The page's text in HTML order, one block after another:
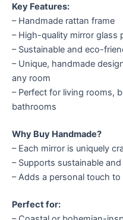
Key Features:
– Handmade rattan frame
– High-quality mirror glass
– Sustainable and eco-
– Unique, handmade
any room
– Perfect for living rooms,
bathrooms
Why Buy Handmade?
– Each mirror is uniquely
– Supports sustainable
– Adds a personal touch
Perfect for: